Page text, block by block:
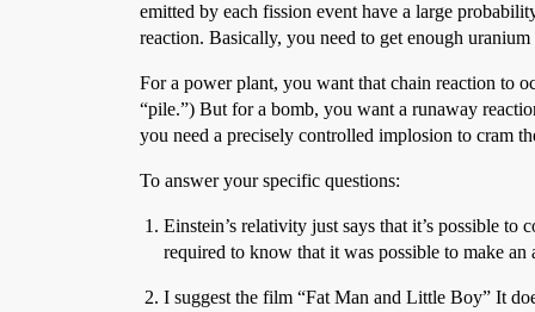
emitted by each fission event have a large
reaction. Basically, you need to get enough
For a power plant, you want that chain reaction to
“pile.”) But for a bomb, you want a runaway
you need a precisely controlled implosion to cram
To answer your specific questions:
Einstein’s relativity just says that it’s possible
required to know that it was possible to make an
I suggest the film “Fat Man and Little Boy” It